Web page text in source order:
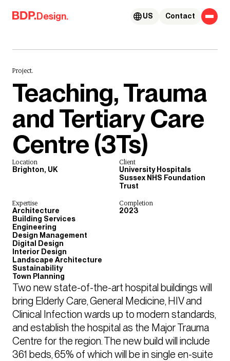
Skip to content
Design. Contact
US
Project.
Teaching, Trauma
and Tertiary Care
Centre (3Ts)
Location
Brighton, UK
Client
University Hospitals
Sussex NHS Foundation
Trust
Expertise
Architecture
Building Services
Engineering
Design Management
Digital Design
Interior Design
Landscape Architecture
Sustainability
Town Planning
Completion
2023
Two new state-of-the-art hospital buildings will
bring Elderly Care, General Medicine, HIV and
Clinical Infection wards up to modern standards,
and establish the hospital as the Major Trauma
Centre for the region. The new build will include
361 beds, 65% of which will be in single en-suite